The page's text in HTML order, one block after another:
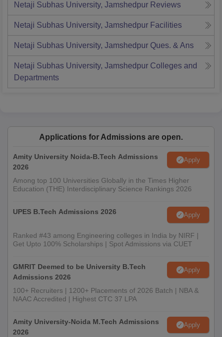
Netaji Subhas University, Jamshedpur Reviews
Netaji Subhas University, Jamshedpur Facilities
Netaji Subhas University, Jamshedpur Ques. & Ans
Netaji Subhas University, Jamshedpur Colleges and
Departments
Applications for Admissions are open.
Amity University Noida-B.Tech Admissions
2026
Apply
Among top 100 Universities Globally in the Times Higher
Education (THE) Interdisciplinary Science Rankings 2026
UPES B.Tech Admissions 2026 Apply
Ranked #43 among Engineering colleges in India by NIRF |
Get Upto 100% Scholarships | Spot Admissions via CUET
GMRIT Deemed to be University B.Tech
Admissions 2026
Apply
100+ Recruiters | 1200+ Placements of 2026 Batch | NBA &
NAAC Accredited | Highest CTC 37 LPA
Amity University-Noida M.Tech Admissions
2026
Apply